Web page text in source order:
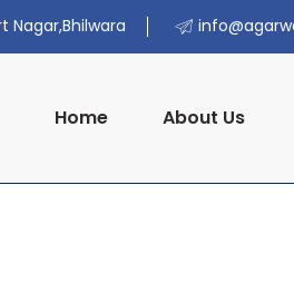
Nagar,Bhilwara
Home About Us